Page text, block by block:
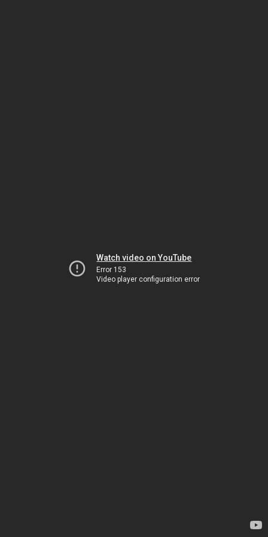
Watch video on YouTube
Error 153
Video player configuration error